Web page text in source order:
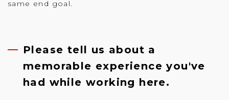
same end goal.
Please tell us about a
memorable experience you've
had while working here.